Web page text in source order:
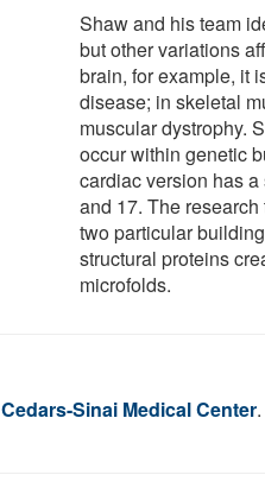
Shaw and his team
but other variations
brain, for example, it
disease; in skeletal
muscular dystrophy.
occur within genetic
cardiac version has
and 17. The
two particular
structural proteins
microfolds.
Cedars-Sinai Medical Center.